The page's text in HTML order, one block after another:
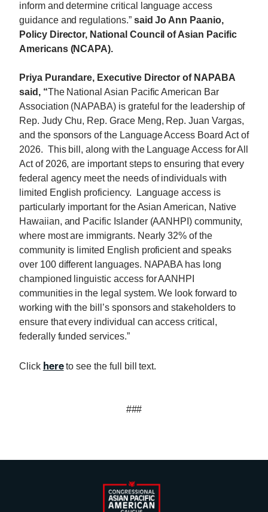
inform and determine critical language access
guidance and regulations.” said Jo Ann Paanio,
Policy Director, National Council of Asian Pacific
Americans (NCAPA).
Priya Purandare, Executive Director of NAPABA
said, “The National Asian Pacific American Bar
Association (NAPABA) is grateful for the leadership of
Rep. Judy Chu, Rep. Grace Meng, Rep. Juan Vargas,
and the sponsors of the Language Access Board Act of
2026. This bill, along with the Language Access for All
Act of 2026, are important steps to ensuring that every
federal agency meet the needs of individuals with
limited English proficiency. Language access is
particularly important for the Asian American, Native
Hawaiian, and Pacific Islander (AANHPI) community,
where most are immigrants. Nearly 32% of the
community is limited English proficient and speaks
over 100 different languages. NAPABA has long
championed linguistic access for AANHPI
communities in the legal system. We look forward to
working with the bill’s sponsors and stakeholders to
ensure that every individual can access critical,
federally funded services.”
Click hereto see the full bill text.
###